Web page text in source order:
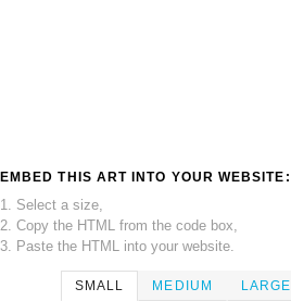
EMBED THIS ART INTO YOUR WEBSITE:
1. Select a size,
2. Copy the HTML from the code box,
3. Paste the HTML into your website.
SMALL MEDIUM LARGE